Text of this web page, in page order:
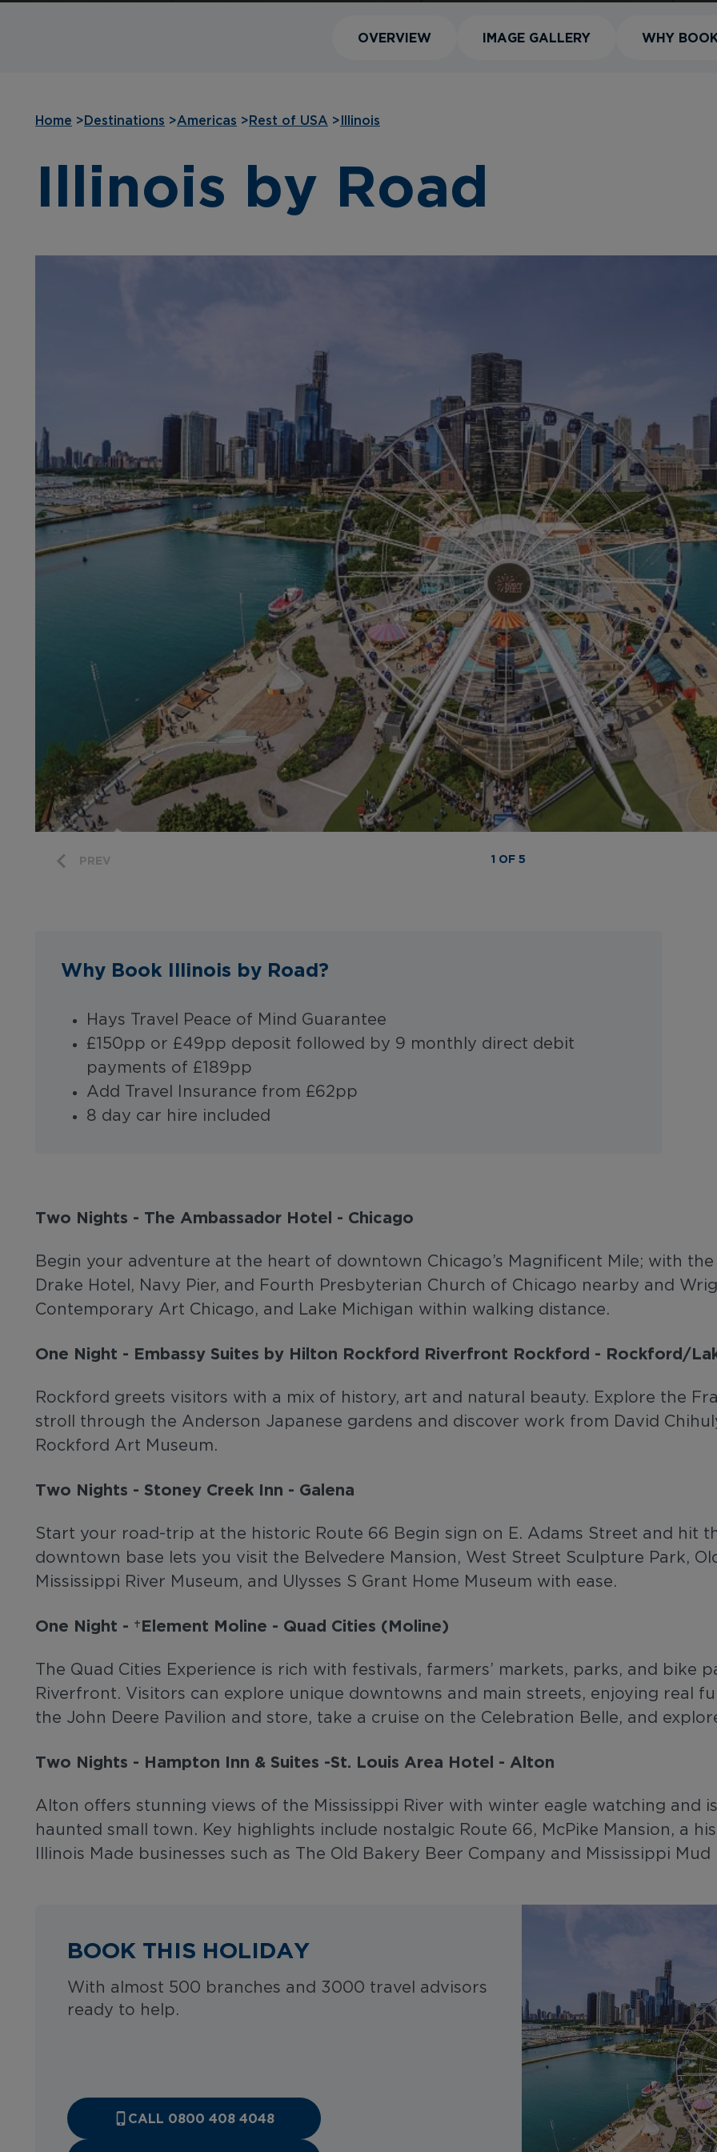
OVERVIEW IMAGE GALLERY WHY
Home > Destinations >Americas > Rest of USA > Illinois
Illinois by Road
PREV 1 OF 5
Why Book Illinois by Road?
Hays Travel Peace of Mind Guarantee
£150pp or £49pp deposit followed by 9 monthly direct debit
payments of £189pp
Add Travel Insurance from £62pp
8 day car hire included
Two Nights - The Ambassador Hotel - Chicago
Begin your adventure at the heart of downtown Chicago’s Magnificent Mile; with
Drake Hotel, Navy Pier, and Fourth Presbyterian Church of Chicago nearby and
Contemporary Art Chicago, and Lake Michigan within walking distance.
One Night - Embassy Suites by Hilton Rockford Riverfront Rockford - Rockford/
Rockford greets visitors with a mix of history, art and natural beauty. Explore the
stroll through the Anderson Japanese gardens and discover work from David
Rockford Art Museum.
Two Nights - Stoney Creek Inn - Galena
Start your road-trip at the historic Route 66 Begin sign on E. Adams Street and hit
downtown base lets you visit the Belvedere Mansion, West Street Sculpture Park,
Mississippi River Museum, and Ulysses S Grant Home Museum with ease.
One Night - Element Moline - Quad Cities (Moline)
The Quad Cities Experience is rich with festivals, farmers’ markets, parks, and bike
Riverfront. Visitors can explore unique downtowns and main streets, enjoying real
the John Deere Pavilion and store, take a cruise on the Celebration Belle, and
Two Nights - Hampton Inn & Suites -St. Louis Area Hotel - Alton
Alton offers stunning views of the Mississippi River with winter eagle watching and
haunted small town. Key highlights include nostalgic Route 66, McPike Mansion, a
Illinois Made businesses such as The Old Bakery Beer Company and Mississippi Mud
BOOK THIS HOLIDAY
With almost 500 branches and 3000 travel advisors
ready to help.
CALL 0800 408 4048